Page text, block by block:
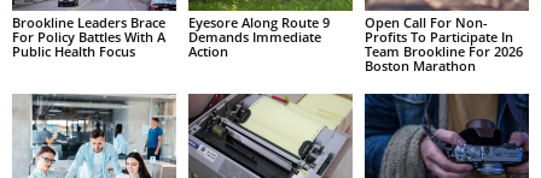
Brookline Leaders Brace
For Policy Battles With A
Public Health Focus
Eyesore Along Route 9
Demands Immediate
Action
Open Call For Non-
Profits To Participate In
Team Brookline For 2026
Boston Marathon